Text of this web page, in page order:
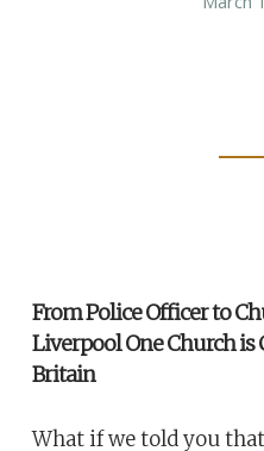
From Police Officer to
Liverpool One Church is
Britain
What if we told you